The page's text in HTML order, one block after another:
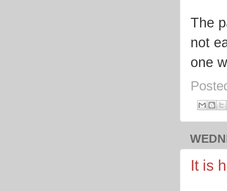
The
not
one
It is